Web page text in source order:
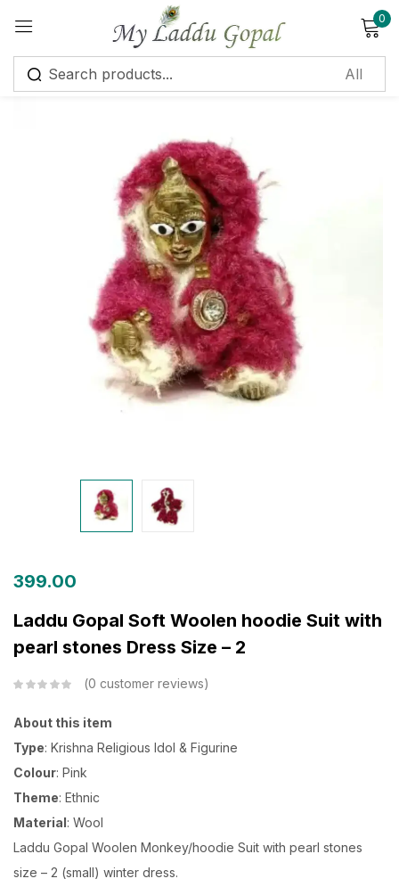
0
399.00
Laddu Gopal Soft Woolen hoodie Suit with
pearl stones Dress Size – 2
0 customer reviews
About this item
Type: Krishna Religious Idol & Figurine
Colour: Pink
Theme: Ethnic
Material: Wool
Laddu Gopal Woolen Monkey/hoodie Suit with pearl stones
size – 2 (small) winter dress.
Sign in
Remember me Lost password?
Log in
Create an account